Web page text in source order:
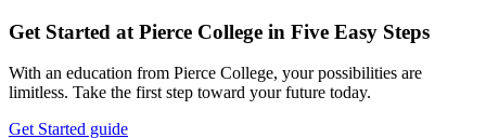
Get Started at Pierce College in Five Easy Steps
With an education from Pierce College, your possibilities are
limitless. Take the first step toward your future today.
Get Started guide